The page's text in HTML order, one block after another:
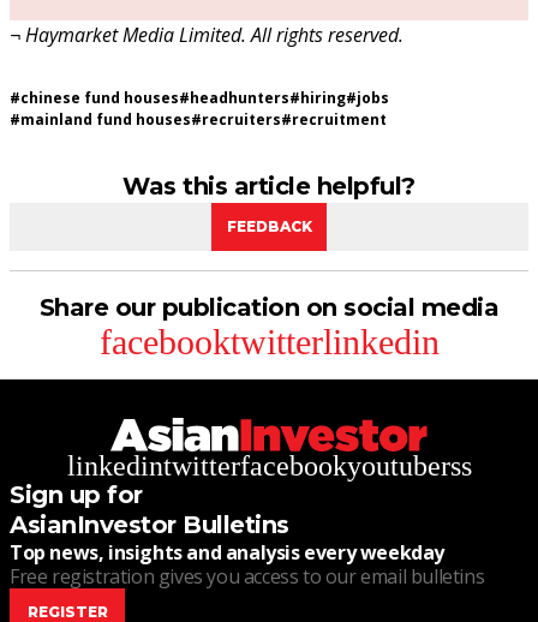
¬ Haymarket Media Limited. All rights reserved.
#chinese fund houses#headhunters#hiring#jobs
#mainland fund houses#recruiters#recruitment
Was this article helpful?
FEEDBACK
Share our publication on social media
facebooktwitterlinkedin
linkedintwitterfacebookyoutuberss
Sign up for
AsianInvestor Bulletins
Top news, insights and analysis every weekday
Free registration gives you access to our email bulletins
REGISTER